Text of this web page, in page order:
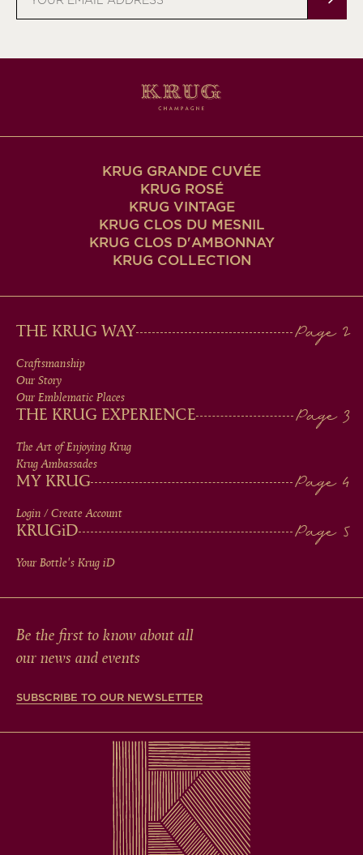
address
KRUG GRANDE CUVÉE
KRUG ROSÉ
KRUG VINTAGE
KRUG CLOS DU MESNIL
KRUG CLOS D'AMBONNAY
KRUG COLLECTION
MAIN
MEN
IN
FOOTER
THE KRUG WAY
Craftsmanship
Our Story
Our Emblematic Places
THE KRUG EXPERIENCE
The Art of Enjoying Krug
Krug Ambassades
MY KRUG
Login / Create Account
KRUGiD
Your Bottle's Krug iD
Be the first to know about all
our news and events
SUBSCRIBE TO OUR NEWSLETTER